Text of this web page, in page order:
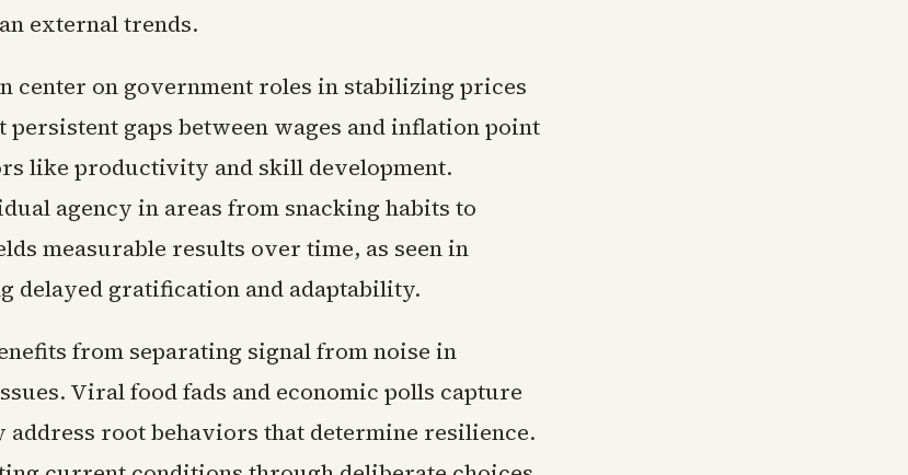
external trends.
center on government roles in stabilizing prices
persistent gaps between wages and inflation point
like productivity and skill development.
agency in areas from snacking habits to
measurable results over time, as seen in
delayed gratification and adaptability.
from separating signal from noise in
Viral food fads and economic polls capture
root behaviors that determine resilience.